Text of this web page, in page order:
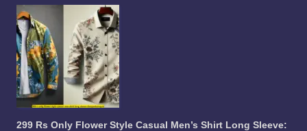
299 Rs Only Flower Style Casual Men’s Shirt Long Sleeve: